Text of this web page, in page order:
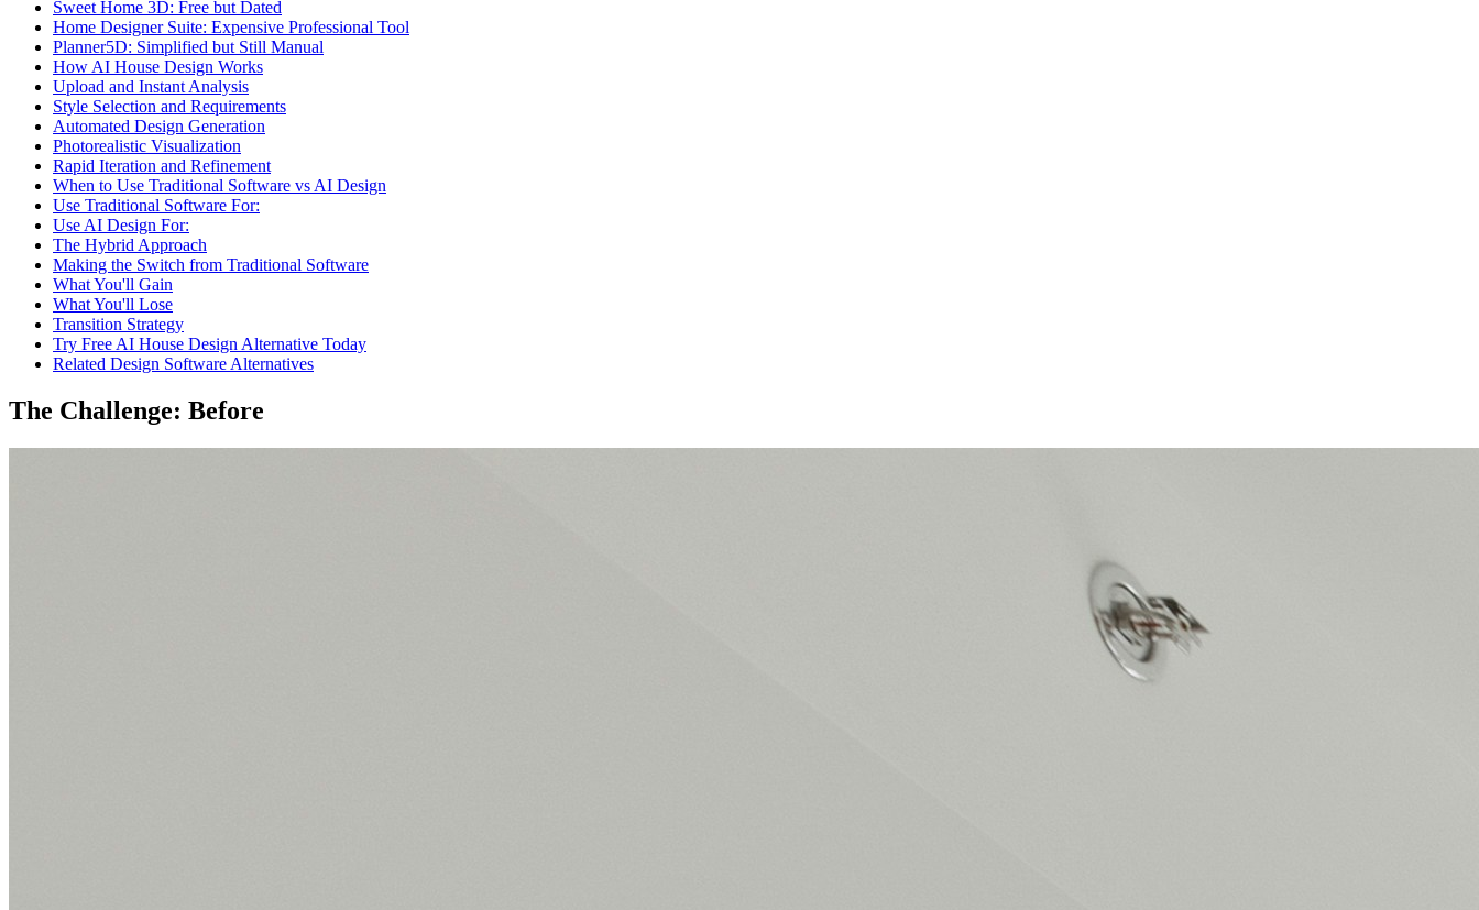
Sweet Home 3D: Free but Dated
Home Designer Suite: Expensive Professional Tool
Planner5D: Simplified but Still Manual
How AI House Design Works
Upload and Instant Analysis
Style Selection and Requirements
Automated Design Generation
Photorealistic Visualization
Rapid Iteration and Refinement
When to Use Traditional Software vs AI Design
Use Traditional Software For:
Use AI Design For:
The Hybrid Approach
Making the Switch from Traditional Software
What You'll Gain
What You'll Lose
Transition Strategy
Try Free AI House Design Alternative Today
Related Design Software Alternatives
The Challenge: Before